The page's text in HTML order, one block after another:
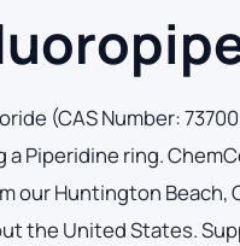
(CAS Number:
Piperidine ring.
our Huntington
the United States.